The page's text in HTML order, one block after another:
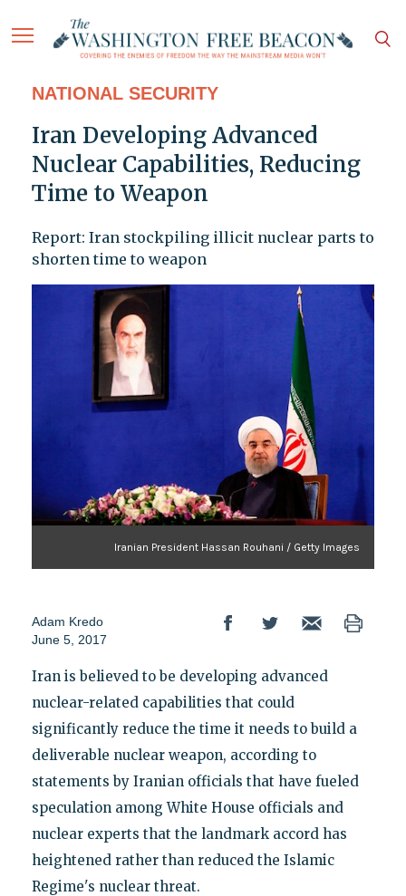
NATIONAL SECURITY
Iran Developing Advanced
Nuclear Capabilities, Reducing
Time to Weapon
Report: Iran stockpiling illicit nuclear parts to
shorten time to weapon
Iranian President Hassan Rouhani / Getty Images
Adam Kredo
June 5, 2017
Iran is believed to be developing advanced
nuclear-related capabilities that could
significantly reduce the time it needs to build a
deliverable nuclear weapon, according to
statements by Iranian officials that have fueled
speculation among White House officials and
nuclear experts that the landmark accord has
heightened rather than reduced the Islamic
Regime's nuclear threat.